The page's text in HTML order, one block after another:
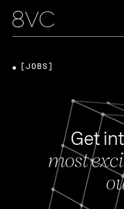
Get
most
[JOBS]